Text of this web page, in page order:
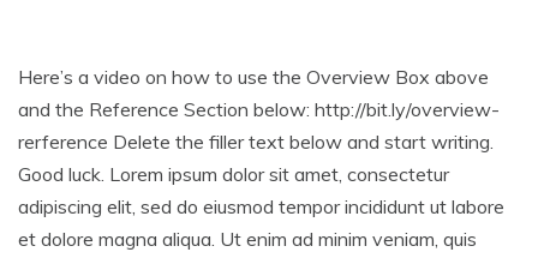
Here’s a video on how to use the Overview Box above
and the Reference Section below: http://bit.ly/overview-
rerference Delete the filler text below and start writing.
Good luck. Lorem ipsum dolor sit amet, consectetur
adipiscing elit, sed do eiusmod tempor incididunt ut labore
et dolore magna aliqua. Ut enim ad minim veniam, quis